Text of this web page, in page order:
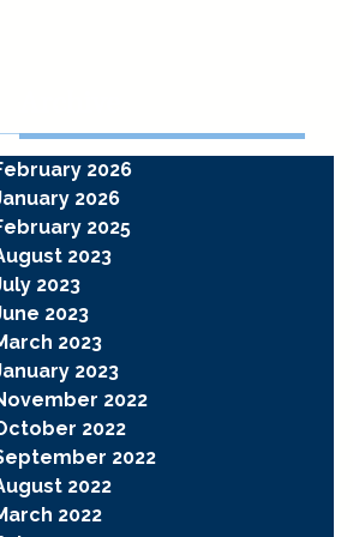
2026
2026
2025
2023
2023
2023
2023
2023
2022
2022
2022
2022
2022